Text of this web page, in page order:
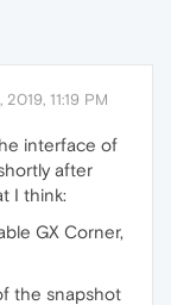
2019, 11:19 PM
interface of
after
I think:
GX Corner,
the snapshot